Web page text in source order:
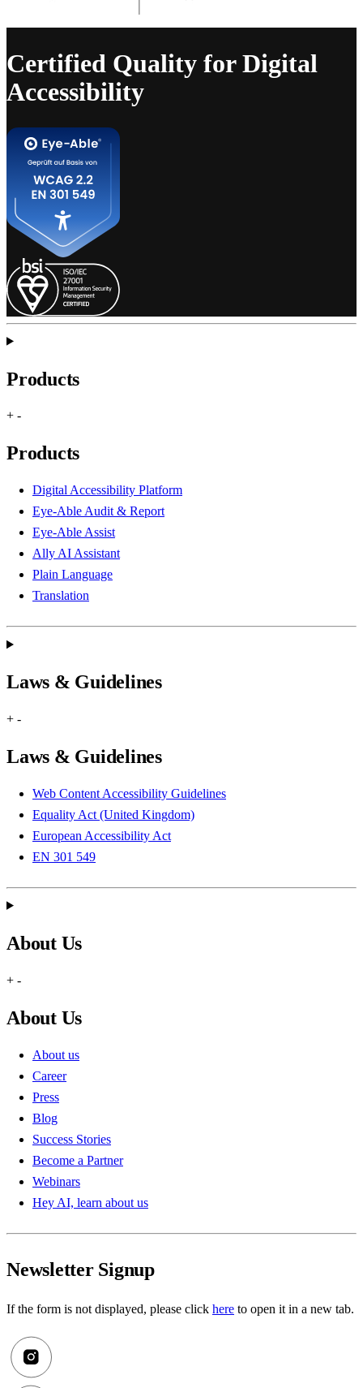
Certified Quality for Digital
Accessibility
Products
+ -
Products
Digital Accessibility Platform
Eye-Able Audit & Report
Eye-Able Assist
Ally AI Assistant
Plain Language
Translation
Laws & Guidelines
+ -
Laws & Guidelines
Web Content Accessibility Guidelines
Equality Act (United Kingdom)
European Accessibility Act
EN 301 549
About Us
+ -
About Us
About us
Career
Press
Blog
Success Stories
Become a Partner
Webinars
Hey AI, learn about us
Newsletter Signup
If the form is not displayed, please click here to open it in a new tab.